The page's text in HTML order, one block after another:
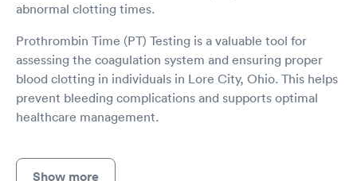
abnormal clotting times.
Prothrombin Time (PT) Testing is a valuable tool for
assessing the coagulation system and ensuring proper
blood clotting in individuals in Lore City, Ohio. This helps
prevent bleeding complications and supports optimal
healthcare management.
Show more